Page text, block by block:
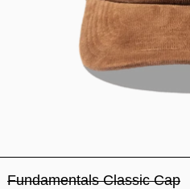
Fundamentals Classic Cap